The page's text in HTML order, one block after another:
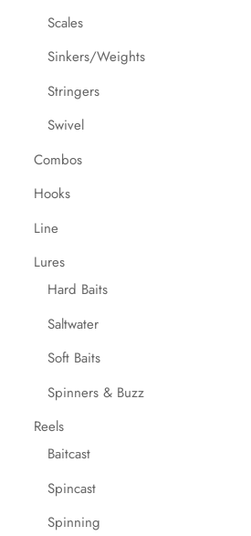
Scales
Sinkers/Weights
Stringers
Swivel
Combos
Hooks
Line
Lures
Hard Baits
Saltwater
Soft Baits
Spinners & Buzz
Reels
Baitcast
Spincast
Spinning